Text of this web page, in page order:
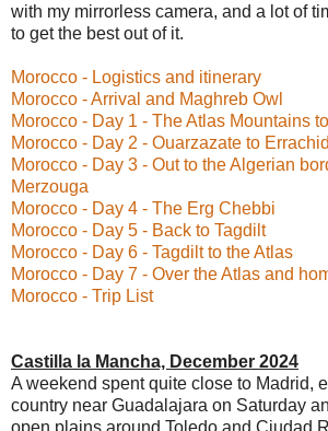
with my mirrorless camera, and a lot of
to get the best out of it.
Morocco - Logistics and itinerary
Morocco - Arrival and Maghreb Owl
Morocco - Day 1 - The Atlas Mountains
Morocco - Day 2 - Ouarzazate to
Morocco - Day 3 - Out to the Algerian
Merzouga
Morocco - Day 4 - The Erg Chebbi
Morocco - Day 5 - Back to Tagdilt
Morocco - Day 6 - Tagdilt to the Atlas
Morocco - Day 7 - Over the Atlas and
Morocco - Trip List
Castilla la Mancha, December 2024
A weekend spent quite close to Madrid,
country near Guadalajara on Saturday
open plains around Toledo and Ciudad